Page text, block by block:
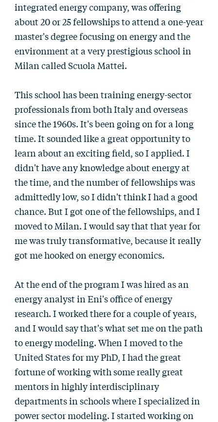
integrated energy company, was offering
about 20 or 25 fellowships to attend a one-year
master's degree focusing on energy and the
environment at a very prestigious school in
Milan called Scuola Mattei.
This school has been training energy-sector
professionals from both Italy and overseas
since the 1960s. It's been going on for a long
time. It sounded like a great opportunity to
learn about an exciting field, so I applied. I
didn't have any knowledge about energy at
the time, and the number of fellowships was
admittedly low, so I didn't think I had a good
chance. But I got one of the fellowships, and I
moved to Milan. I would say that that year for
me was truly transformative, because it really
got me hooked on energy economics.
At the end of the program I was hired as an
energy analyst in Eni's office of energy
research. I worked there for a couple of years,
and I would say that's what set me on the path
to energy modeling. When I moved to the
United States for my PhD, I had the great
fortune of working with some really great
mentors in highly interdisciplinary
departments in schools where I specialized in
power sector modeling. I started working on